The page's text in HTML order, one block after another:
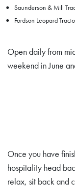
Saunderson & Mill
Fordson Leopard
Open daily from
weekend in June
Once you have
hospitality head
relax, sit back and